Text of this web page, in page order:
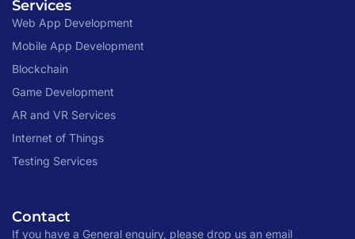
Services
Web App Development
Mobile App Development
Blockchain
Game Development
AR and VR Services
Internet of Things
Testing Services
Contact
If you have a General enquiry, please drop us an email